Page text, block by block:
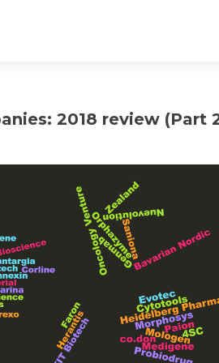
2018 review (Part